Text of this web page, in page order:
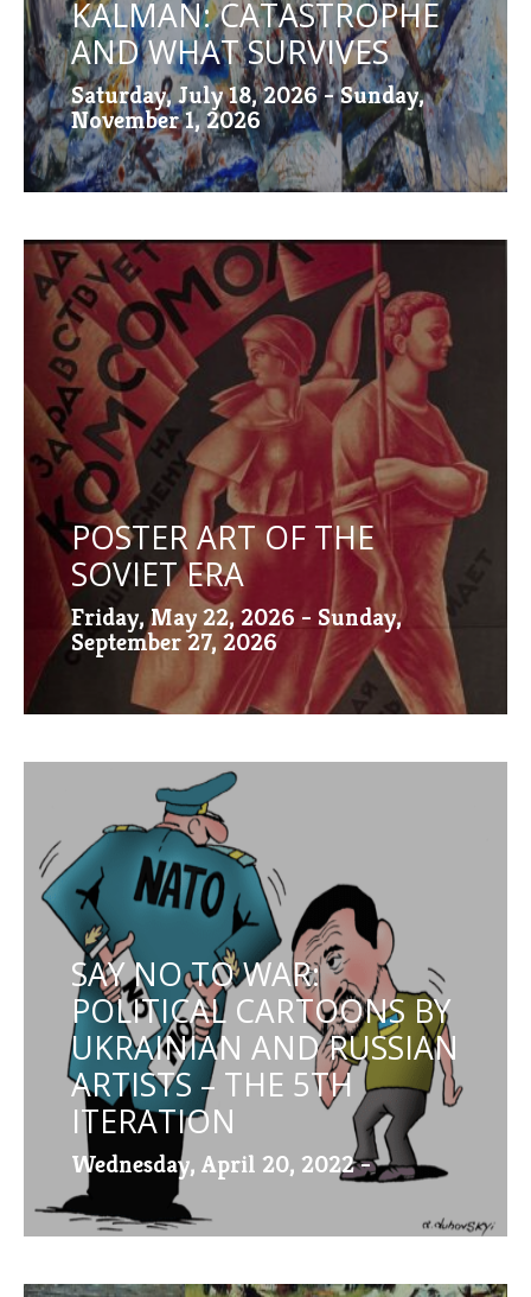
KALMAN: CATASTROPHE
AND WHAT SURVIVES
Saturday, July 18, 2026 - Sunday,
November 1, 2026
POSTER ART OF THE
SOVIET ERA
Friday, May 22, 2026 - Sunday,
September 27, 2026
SAY NO TO WAR:
POLITICAL CARTOONS BY
UKRAINIAN AND RUSSIAN
ARTISTS – THE 5TH
ITERATION
Wednesday, April 20, 2022 -